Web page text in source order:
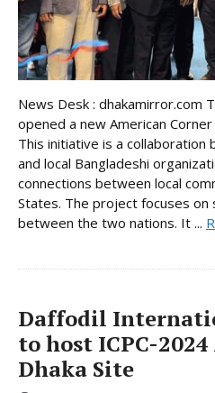
News Desk : dhakamirror.com
opened a new American
This initiative is a collaboration
and local Bangladeshi
connections between local
States. The project focuses
between the two nations. It ...
Daffodil
to host ICPC-
Dhaka Site